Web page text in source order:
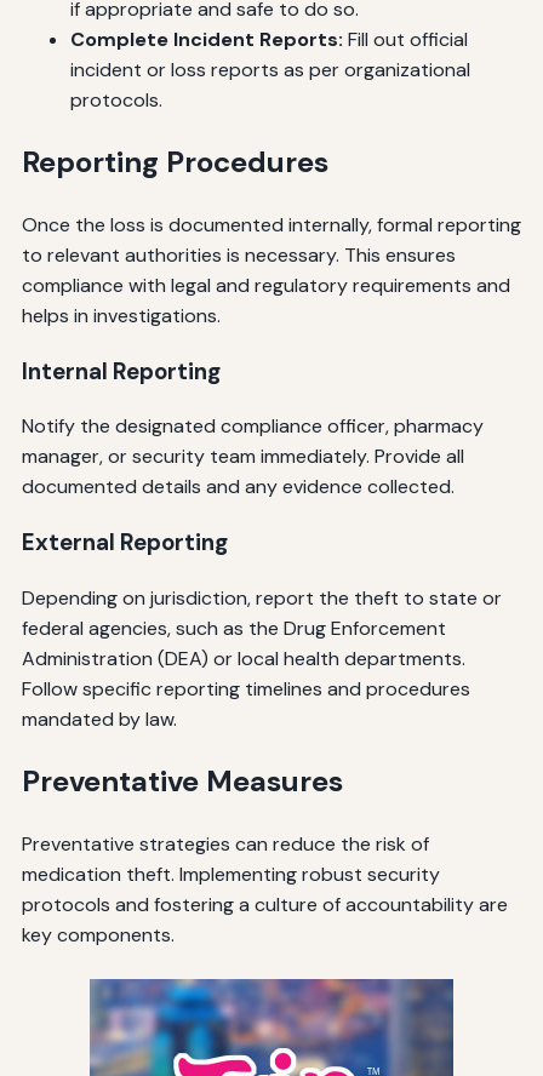
if appropriate and safe to do so.
Complete Incident Reports: Fill out official
incident or loss reports as per organizational
protocols.
Reporting Procedures
Once the loss is documented internally, formal reporting
to relevant authorities is necessary. This ensures
compliance with legal and regulatory requirements and
helps in investigations.
Internal Reporting
Notify the designated compliance officer, pharmacy
manager, or security team immediately. Provide all
documented details and any evidence collected.
External Reporting
Depending on jurisdiction, report the theft to state or
federal agencies, such as the Drug Enforcement
Administration (DEA) or local health departments.
Follow specific reporting timelines and procedures
mandated by law.
Preventative Measures
Preventative strategies can reduce the risk of
medication theft. Implementing robust security
protocols and fostering a culture of accountability are
key components.